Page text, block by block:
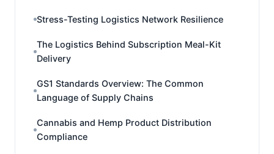
Stress-Testing Logistics Network Resilience
The Logistics Behind Subscription Meal-Kit
Delivery
GS1 Standards Overview: The Common
Language of Supply Chains
Cannabis and Hemp Product Distribution
Compliance